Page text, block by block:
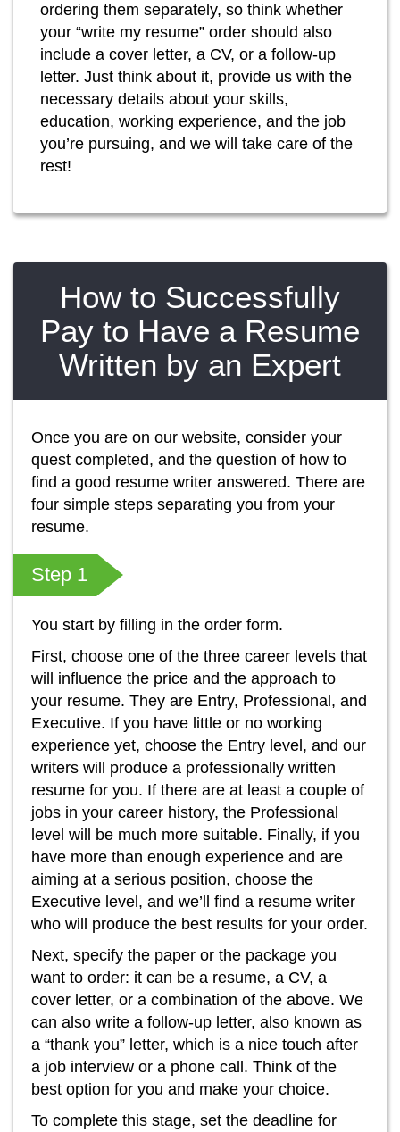
ordering them separately, so think whether
your “write my resume” order should also
include a cover letter, a CV, or a follow-up
letter. Just think about it, provide us with the
necessary details about your skills,
education, working experience, and the job
you’re pursuing, and we will take care of the
rest!
How to Successfully
Pay to Have a Resume
Written by an Expert
Once you are on our website, consider your
quest completed, and the question of how to
find a good resume writer answered. There are
four simple steps separating you from your
resume.
Step 1
You start by filling in the order form.
First, choose one of the three career levels that
will influence the price and the approach to
your resume. They are Entry, Professional, and
Executive. If you have little or no working
experience yet, choose the Entry level, and our
writers will produce a professionally written
resume for you. If there are at least a couple of
jobs in your career history, the Professional
level will be much more suitable. Finally, if you
have more than enough experience and are
aiming at a serious position, choose the
Executive level, and we’ll find a resume writer
who will produce the best results for your order.
Next, specify the paper or the package you
want to order: it can be a resume, a CV, a
cover letter, or a combination of the above. We
can also write a follow-up letter, also known as
a “thank you” letter, which is a nice touch after
a job interview or a phone call. Think of the
best option for you and make your choice.
To complete this stage, set the deadline for